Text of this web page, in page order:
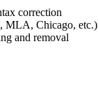
correction
MLA, Chicago, etc.)
and removal